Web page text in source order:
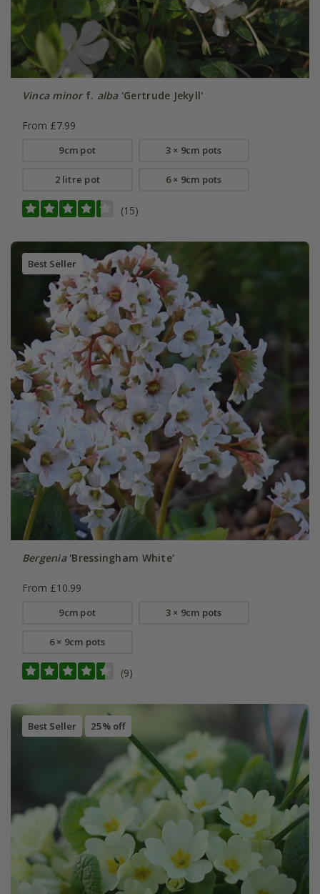
Vinca minorf. alba'Gertrude Jekyll'
From £7.99
9cm pot 3 × 9cm pots
2 litre pot 6 × 9cm pots
(15)
Best Seller
Bergenia'Bressingham White'
From £10.99
9cm pot 3 × 9cm pots
6 × 9cm pots
(9)
Best Seller 25% off